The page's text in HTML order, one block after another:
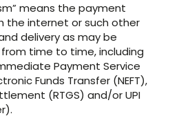
means the payment
the internet or such other
delivery as may be
time to time, including
Payment Service
Funds Transfer (NEFT),
(RTGS) and/or UPI